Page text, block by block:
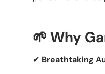
🌱 Why
✔ Breathtaking